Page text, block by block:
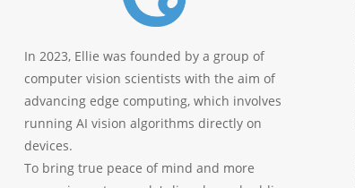
In 2023, Ellie was founded by a group of
computer vision scientists with the aim of
advancing edge computing, which involves
running AI vision algorithms directly on
devices.
To bring true peace of mind and more